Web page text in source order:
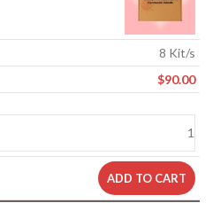
8 Kit/s
$90.00
ADD TO CART